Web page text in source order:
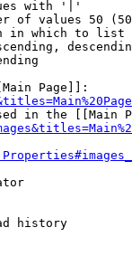
with '|'
of values 50
in which to list
Page]]:
in the [[Main
history